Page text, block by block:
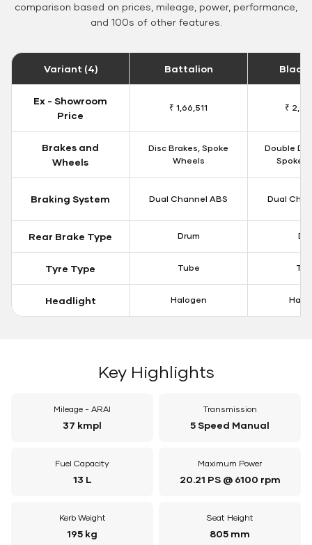
comparison based on prices, mileage, power, performance,
and 100s of other features.
Variant (4) Battalion Black
Ex - Showroom
Price
₹ 1,66,511 ₹
Brakes and
Wheels
Disc Brakes, Spoke
Wheels
Double
Spoke
Braking System Dual Channel ABS Dual
Rear Brake Type Drum
Tyre Type Tube
Headlight Halogen
Key Highlights
Mileage - ARAI
37 kmpl
Transmission
5 Speed Manual
Fuel Capacity
13 L
Maximum Power
20.21 PS @ 6100 rpm
Kerb Weight
195 kg
Seat Height
805 mm